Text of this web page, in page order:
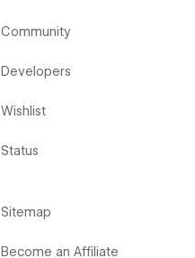
Community
Developers
Wishlist
Status
Sitemap
Become an Affiliate